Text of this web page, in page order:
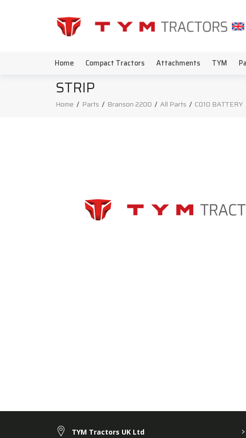
Home Compact Tractors Attachments TYM
STRIP
Home / Parts / Branson 2200 / All Parts / C010 BATTERY
TYM Tractors UK Ltd >